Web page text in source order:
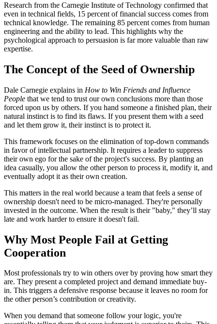
Research from the Carnegie Institute of Technology confirmed that
even in technical fields, 15 percent of financial success comes from
technical knowledge. The remaining 85 percent comes from human
engineering and the ability to lead. This highlights why the
psychological approach to persuasion is far more valuable than raw
expertise.
The Concept of the Seed of Ownership
Dale Carnegie explains in How to Win Friends and Influence
People that we tend to trust our own conclusions more than those
forced upon us by others. If you hand someone a finished plan, their
natural instinct is to find its flaws. If you present them with a seed
and let them grow it, their instinct is to protect it.
This framework focuses on the elimination of top-down commands
in favor of intellectual partnership. It requires a leader to suppress
their own ego for the sake of the project's success. By planting an
idea casually, you allow the other person to process it, modify it, and
eventually adopt it as their own creation.
This matters in the real world because a team that feels a sense of
ownership doesn't need to be micro-managed. They're personally
invested in the outcome. When the result is their "baby," they’ll stay
late and work harder to ensure it doesn't fail.
Why Most People Fail at Getting
Cooperation
Most professionals try to win others over by proving how smart they
are. They present a completed project and demand immediate buy-
in. This triggers a defensive response because it leaves no room for
the other person’s contribution or creativity.
When you demand that someone follow your logic, you're